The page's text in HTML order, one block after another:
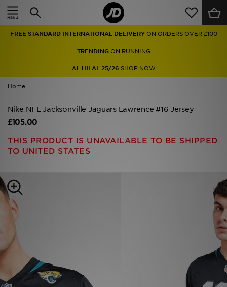
FREE STANDARD INTERNATIONAL DELIVERY ON ORDERS OVER £100
TRENDINGON RUNNING
AL HILAL 25/26 SHOP NOW
Home
Nike NFL Jacksonville Jaguars Lawrence #16 Jersey
£105.00
THIS PRODUCT IS UNAVAILABLE TO BE SHIPPED
TO UNITED STATES
Home
Men
Women
Accessories
Brands
Collections
Football
Sports
My JD